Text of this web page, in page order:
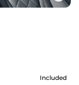
Included